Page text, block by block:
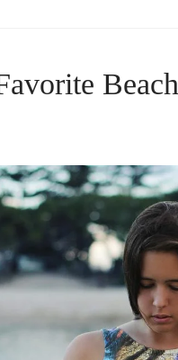
Beach